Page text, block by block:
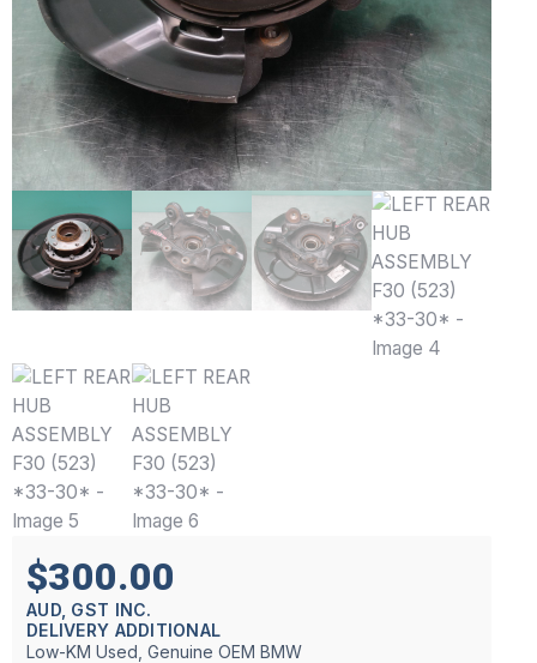
$300.00
AUD, GST INC.
DELIVERY ADDITIONAL
Low-KM Used, Genuine OEM BMW